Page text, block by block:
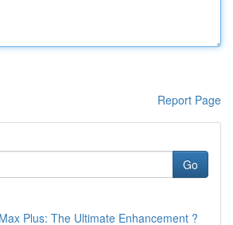
Report Page
Go
Plus: The Ultimate Enhancement ?